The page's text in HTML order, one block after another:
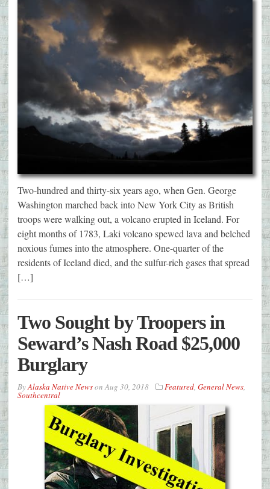
Two-hundred and thirty-six years ago, when Gen. George
Washington marched back into New York City as British
troops were walking out, a volcano erupted in Iceland. For
eight months of 1783, Laki volcano spewed lava and belched
noxious fumes into the atmosphere. One-quarter of the
residents of Iceland died, and the sulfur-rich gases that spread
[…]
Two Sought by Troopers in
Seward’s Nash Road $25,000
Burglary
ByAlaska Native Newson Aug 30, 2018 Featured General News
Southcentral